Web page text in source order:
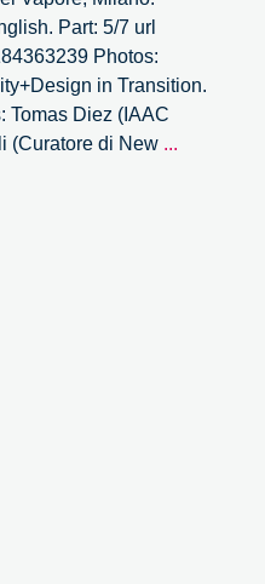
Part: 5/7 url
Photos:
in Transition.
Tomas Diez (IAAC
(Curatore di New ...